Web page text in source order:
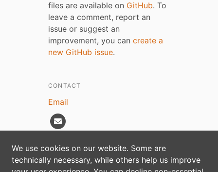
We use cookies on our website. Some are
technically necessary, while others help us improve
files are available on GitHub. To
leave a comment, report an
issue or suggest an
improvement, you can create a
new GitHub issue.
CONTACT
Email
Privacy policy